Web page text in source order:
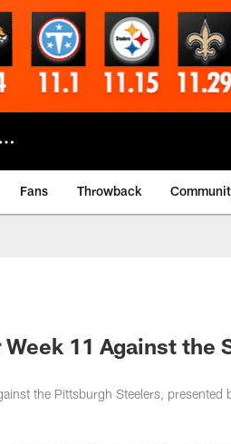
Fans Throwback
11 Against the
the Pittsburgh Steelers, presented